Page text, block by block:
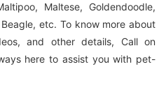
Maltese, Goldendoodle,
etc. To know more about
and other details, Call on
here to assist you with pet-